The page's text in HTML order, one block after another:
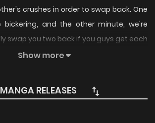
crushes in order to swap back. One
bickering, and the other minute, we're
swap you two back if you guys get each
But, hehehe~ My brother's body is so
Show more
RELEASES